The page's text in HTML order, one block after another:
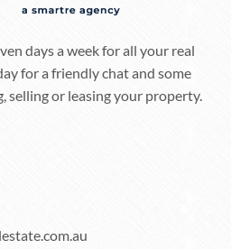
days a week for all your real
for a friendly chat and some
selling or leasing your property.